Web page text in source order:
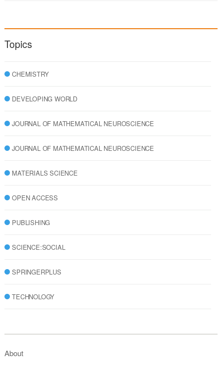
Topics
CHEMISTRY
DEVELOPING WORLD
JOURNAL OF MATHEMATICAL NEUROSCIENCE
JOURNAL OF MATHEMATICAL NEUROSCIENCE
MATERIALS SCIENCE
OPEN ACCESS
PUBLISHING
SCIENCE:SOCIAL
SPRINGERPLUS
TECHNOLOGY
About